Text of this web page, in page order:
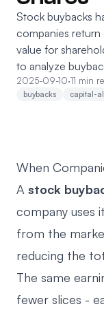
Stock buybacks
companies return
value for
to analyze
2025-09-10·11 min
buybacks capital-
When
A stock
company uses
from the
reducing the
The same
fewer slices -